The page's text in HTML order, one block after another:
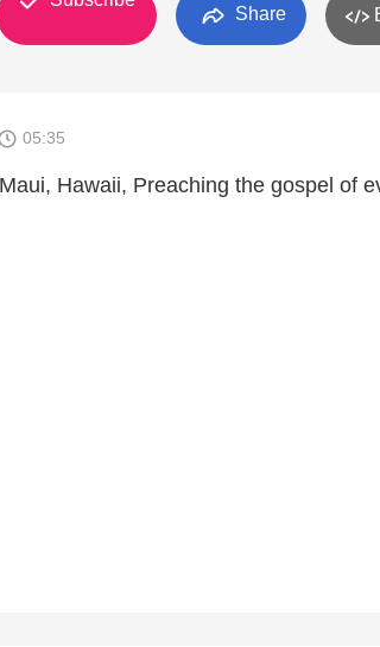
Share
05:35
Hawaii, Preaching the gospel of